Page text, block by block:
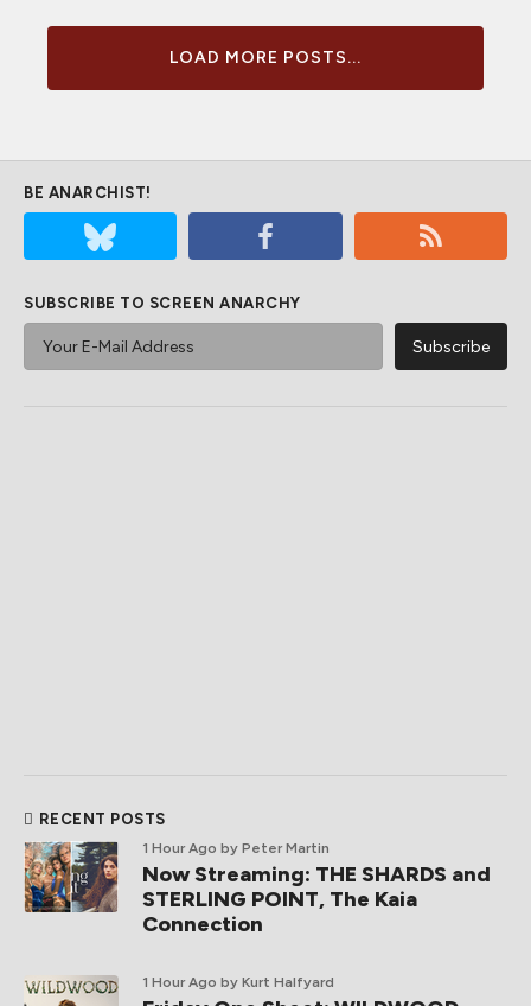
LOAD MORE POSTS...
BE ANARCHIST!
SUBSCRIBE TO SCREEN ANARCHY
RECENT POSTS
1 Hour Ago by Peter Martin
Now Streaming: THE SHARDS and
STERLING POINT, The Kaia
Connection
1 Hour Ago by Kurt Halfyard